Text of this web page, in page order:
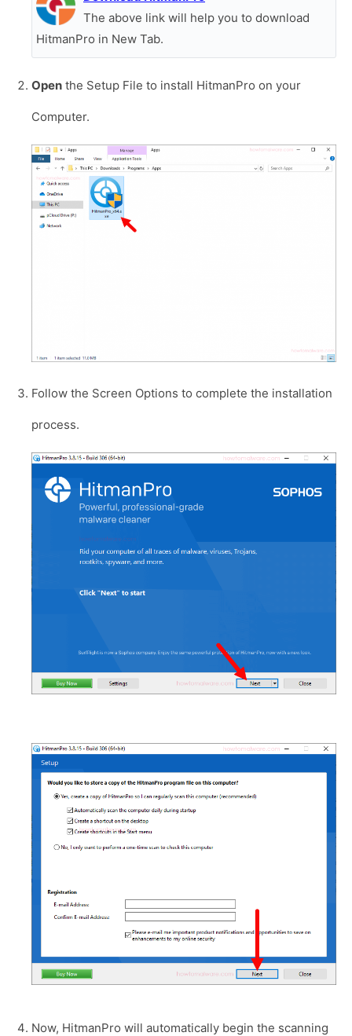
The above link will help you to download
HitmanPro in New Tab.
Open the Setup File to install HitmanPro on your
Computer.
Follow the Screen Options to complete the installation
process.
Now, HitmanPro will automatically begin the scanning